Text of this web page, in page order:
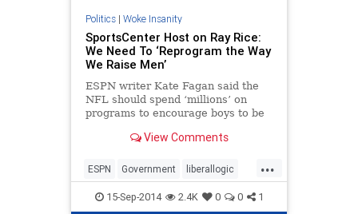
Politics| Woke Insanity
SportsCenter Host on Ray Rice:
We Need To ‘Reprogram the Way
We Raise Men’
ESPN writer Kate Fagan said the
NFL should spend ‘millions’ on
programs to encourage boys to be
environmentView Comments
...
ESPN Government liberallogic
Orwell politics RayRice
15-Sep-2014 2.4K 0 0 1